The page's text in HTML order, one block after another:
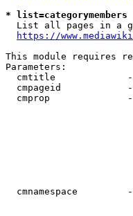
* list=categorymembers
List all pages in a
https://
This module requires
Parameters:
cmtitle
cmpageid
cmprop
cmnamespace